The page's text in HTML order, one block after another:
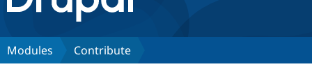
Discover Drupal
Modules Contribute